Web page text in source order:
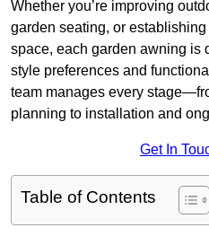
Whether you’re improving
garden seating, or
space, each garden awning is
style preferences and
team manages every
planning to installation and
Get In
Table of Contents